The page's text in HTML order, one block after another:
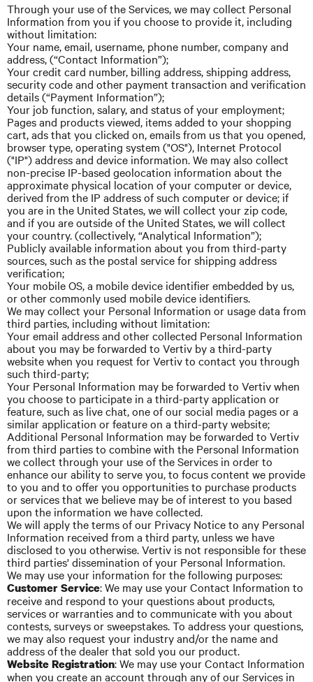
Through your use of the Services, we may collect Personal
Information from you if you choose to provide it, including
without limitation:
Your name, email, username, phone number, companyand
address, (“Contact Information”);
Your credit card number, billing address, shipping address,
security codeand other payment transaction and verification
details (“Payment Information”);
Your job function, salary, and status of your employment;
Pages and products viewed, items added to your shopping
cart, ads that you clicked on, emails from us that you opened,
browser type, operating system ("OS"), Internet Protocol
("IP") address and device information. We may also collect
non-precise IP-based geolocation information about the
approximate physical location of your computer or device,
derived from the IP address of such computer or device; if
you are in the United States, we will collect your zip code,
and if you are outside of the United States, we will collect
your country. (collectively, “Analytical Information”);
Publicly available information about you from third-party
sources, such as the postal service for shipping address
verification;
Your mobile OS, a mobile device identifier embedded by us,
or other commonly used mobile device identifiers.
We may collect your Personal Information or usagedata from
third parties, including without limitation:
Your email address and other collected Personal Information
about you may be forwarded to Vertiv by a third-party
website when you request for Vertiv to contact you through
such third-party;
Your Personal Information may be forwarded to Vertivwhen
you choose to participate in a third-party application or
feature, such as live chat, one of our social media pages or a
similar application or feature on a third-party website;
Additional Personal Information may be forwarded to Vertiv
from third parties to combine with the Personal Information
we collect through your use of the Services in order to
enhance our ability to serve you, to focus content we provide
to you and to offer you opportunities to purchase products
or services that we believe may be of interest to you based
upon the information we have collected.
We will apply the terms of our Privacy Notice to any Personal
Information received from a third party, unless we have
disclosed to you otherwise. Vertiv is not responsible for these
third parties' dissemination of your Personal Information.
We may use your information for the following purposes:
Customer Service: We may use your Contact Information to
receive and respond to your questions about products,
services or warranties and to communicate with you about
contests, surveys or sweepstakes. To address your questions,
we may also request your industry and/or the name and
address of the dealer that sold you our product.
Website Registration: We may use your Contact Information
when you create an account through any of our Services in